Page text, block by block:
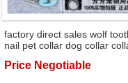
factory direct sales wolf
nail pet collar dog collar
Price Negotiable